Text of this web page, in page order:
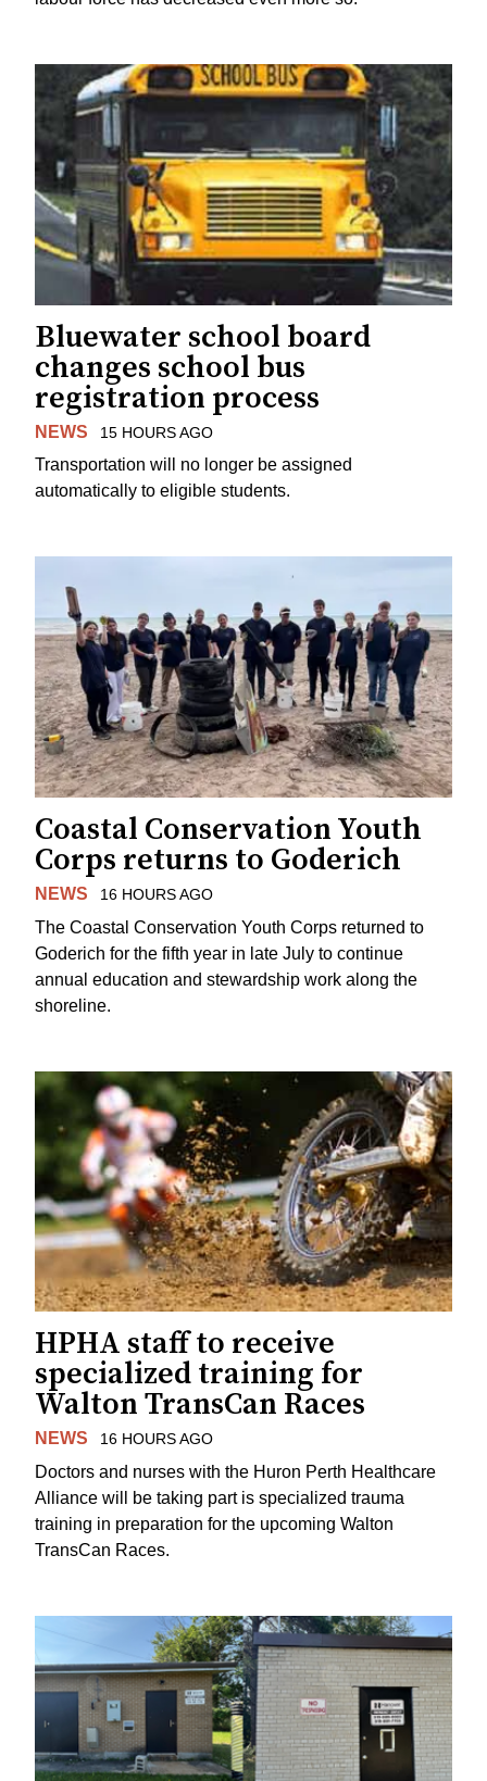
Bluewater school board
changes school bus
registration process
NEWS 15 HOURS AGO
Transportation will no longer be assigned
automatically to eligible students.
Coastal Conservation Youth
Corps returns to Goderich
NEWS 16 HOURS AGO
The Coastal Conservation Youth Corps returned to
Goderich for the fifth year in late July to continue
annual education and stewardship work along the
shoreline.
HPHA staff to receive
specialized training for
Walton TransCan Races
NEWS 16 HOURS AGO
Doctors and nurses with the Huron Perth Healthcare
Alliance will be taking part is specialized trauma
training in preparation for the upcoming Walton
TransCan Races.